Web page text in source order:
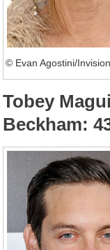
© Evan Agostini/
Tobey
Beckham: